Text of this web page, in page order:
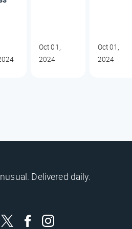
Oct 01,
2024
Oct 01,
2024
Delivered daily.